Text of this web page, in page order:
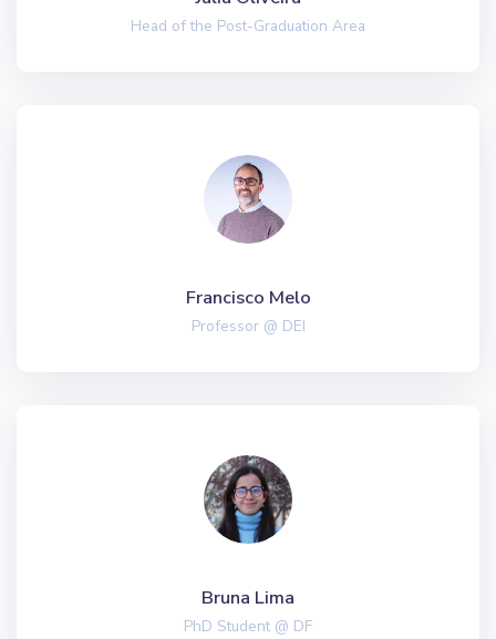
Head of the Post-Graduation Area
Francisco Melo
Professor @ DEI
Bruna Lima
PhD Student @ DF